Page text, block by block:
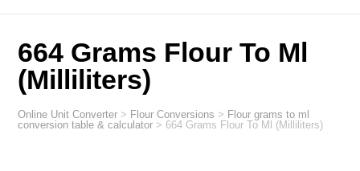
664 Grams Flour To Ml
(Milliliters)
Online Unit Converter > Flour Conversions > Flour grams to ml
conversion table & calculator > 664 Grams Flour To Ml (Milliliters)